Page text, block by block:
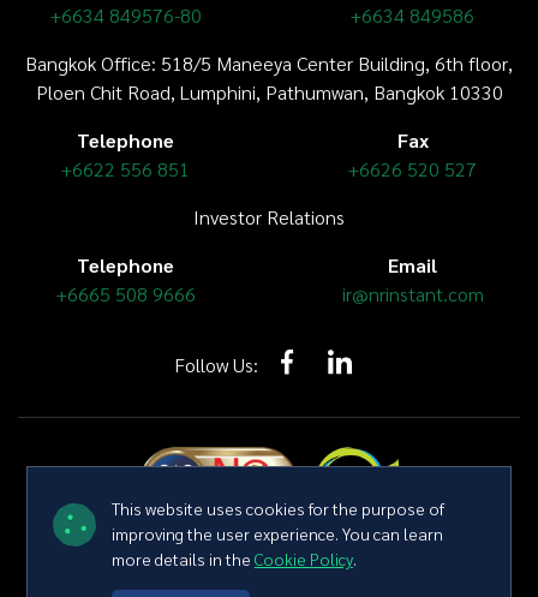
This website uses cookies for the purpose of
improving the user experience. You can learn
more details in theCookie Policy.
+6634 849576-80
+6634 849586
Bangkok Office: 518/5 Maneeya Center Building, 6th floor,
Ploen Chit Road, Lumphini, Pathumwan, Bangkok 10330
Telephone
+6622 556 851
Fax
+6626 520 527
Investor Relations
Telephone
+6665 508 9666
Email
ir@nrinstant.com
Follow Us:
Copyright © 2026 NR Instant Produce Public Company Limited All
right reserved